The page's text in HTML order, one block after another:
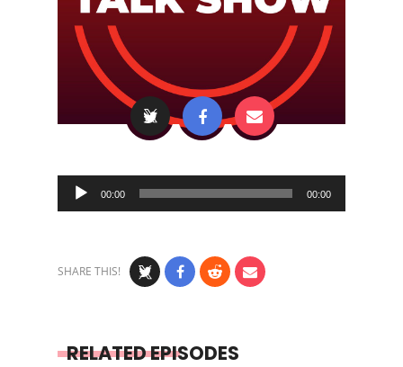
Audio
Player
00:00 00:00
SHARE THIS!
RELATED EPISODES